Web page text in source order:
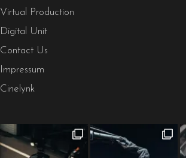
Virtual Production
Digital Unit
Contact Us
Impressum
Cinelynk